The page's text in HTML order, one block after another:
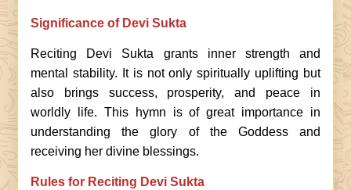
Significance of Devi Sukta
Reciting Devi Sukta grants inner strength and
mental stability. It is not only spiritually uplifting but
also brings success, prosperity, and peace in
worldly life. This hymn is of great importance in
understanding the glory of the Goddess and
receiving her divine blessings.
Rules for Reciting Devi Sukta